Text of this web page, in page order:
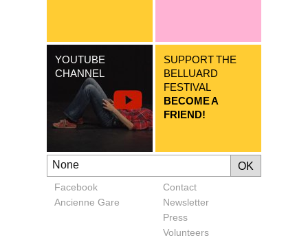
YOUTUBE
CHANNEL
SUPPORT THE
BELLUARD
FESTIVAL
BECOME A
FRIEND!
Facebook
Ancienne Gare
Contact
Newsletter
Press
Volunteers